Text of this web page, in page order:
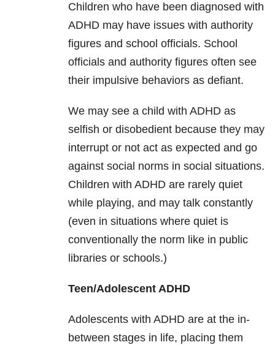
Children who have been diagnosed with
ADHD may have issues with authority
figures and school officials. School
officials and authority figures often see
their impulsive behaviors as defiant.
We may see a child with ADHD as
selfish or disobedient because they may
interrupt or not act as expected and go
against social norms in social situations.
Children with ADHD are rarely quiet
while playing, and may talk constantly
(even in situations where quiet is
conventionally the norm like in public
libraries or schools.)
Teen/Adolescent ADHD
Adolescents with ADHD are at the in-
between stages in life, placing them